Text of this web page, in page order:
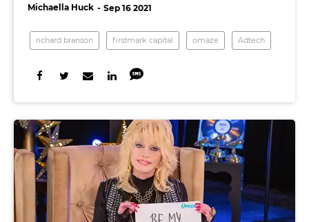
Michaella Huck Sep 16 2021
richard branson firstmark capital omaze Adtech